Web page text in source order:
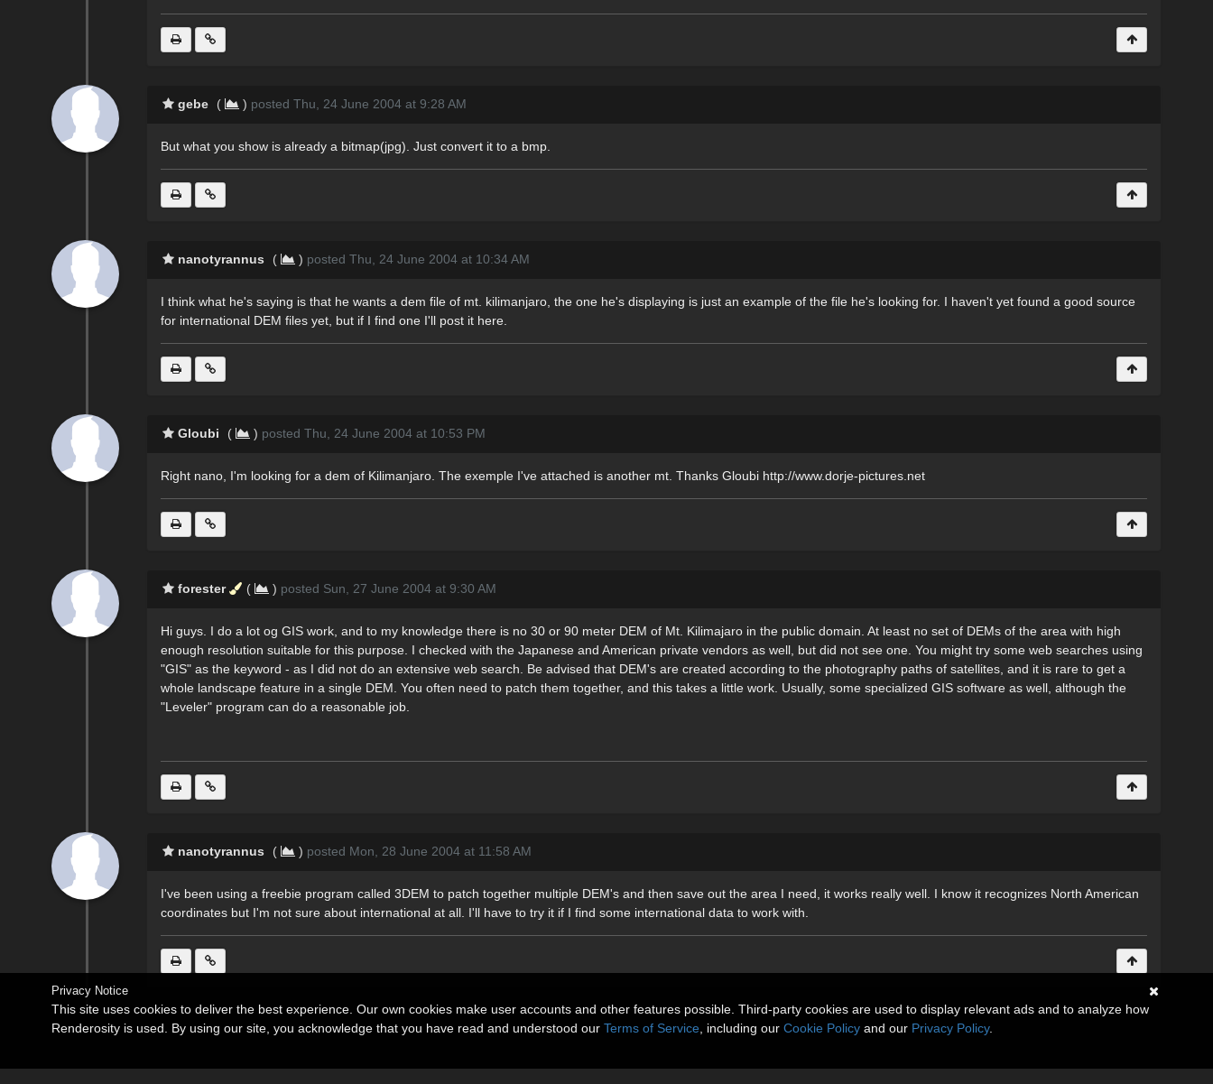
gebe ( ) posted Thu, 24 June 2004 at 9:28 AM
But what you show is already a bitmap(jpg). Just convert it to a bmp.
nanotyrannus ( ) posted Thu, 24 June 2004 at 10:34 AM
I think what he's saying is that he wants a dem file of mt. kilimanjaro, the one he's displaying is just an example of the file he's looking for. I haven't yet found a good source
for international DEM files yet, but if I find one I'll post it here.
Gloubi ( ) posted Thu, 24 June 2004 at 10:53 PM
Right nano, I'm looking for a dem of Kilimanjaro. The exemple I've attached is another mt. Thanks Gloubi http://www.dorje-pictures.net
forester ( ) posted Sun, 27 June 2004 at 9:30 AM
Hi guys. I do a lot og GIS work, and to my knowledge there is no 30 or 90 meter DEM of Mt. Kilimajaro in the public domain. At least no set of DEMs of the area with high
enough resolution suitable for this purpose. I checked with the Japanese and American private vendors as well, but did not see one. You might try some web searches using
"GIS" as the keyword - as I did not do an extensive web search. Be advised that DEM's are created according to the photography paths of satellites, and it is rare to get a
whole landscape feature in a single DEM. You often need to patch them together, and this takes a little work. Usually, some specialized GIS software as well, although the
"Leveler" program can do a reasonable job.
nanotyrannus ( ) posted Mon, 28 June 2004 at 11:58 AM
I've been using a freebie program called 3DEM to patch together multiple DEM's and then save out the area I need, it works really well. I know it recognizes North American
coordinates but I'm not sure about international at all. I'll have to try it if I find some international data to work with.
Privacy Notice
This site uses cookies to deliver the best experience. Our own cookies make user accounts and other features possible. Third-party cookies are used to display relevant ads and to analyze how
Renderosity is used. By using our site, you acknowledge that you have read and understood our Terms of Service , including our Cookie Policy and our Privacy Policy.